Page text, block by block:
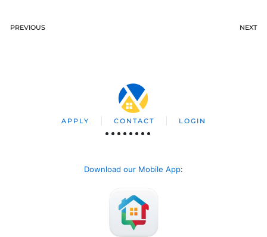
PREVIOUS NEXT
APPLY CONTACT LOGIN
Download our Mobile App: